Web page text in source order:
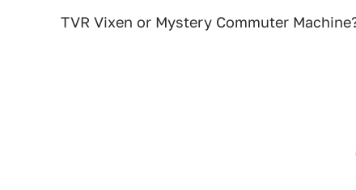
TVR Vixen or Mystery Commuter